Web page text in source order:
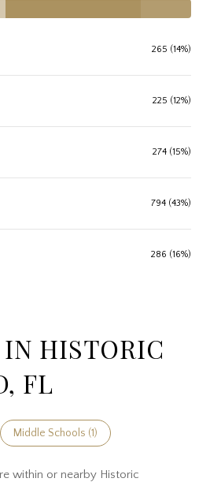
265 (14%)
225 (12%)
274 (15%)
794 (43%)
286 (16%)
HISTORIC
FL
Middle Schools (1)
within or nearby Historic